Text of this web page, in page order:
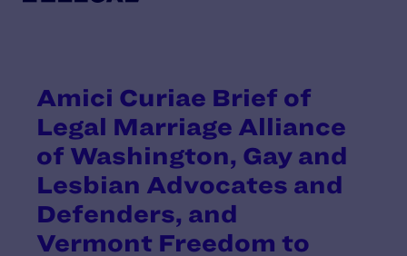
Amici Curiae Brief of
Legal Marriage Alliance
of Washington, Gay and
Lesbian Advocates and
Defenders, and
Vermont Freedom to